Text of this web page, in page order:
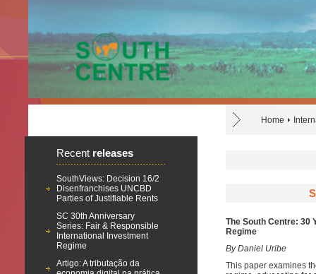
Home
Recent releases
SouthViews: Decision 16/2
Disenfranchises UNCBD
Parties of Justifiable Rents
SC 30th Anniversary
Series: Fair & Responsible
International Investment
Regime
Artigo: A tributação da
The South Centre: 30
Regime
By Daniel Uribe
This paper examines